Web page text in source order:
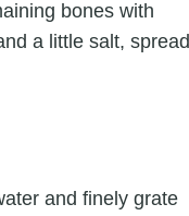
bones with
a little salt, spread
and finely grate